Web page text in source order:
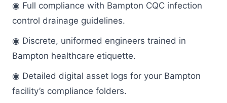
◉ Full compliance with Bampton CQC infection
control drainage guidelines.
◉ Discrete, uniformed engineers trained in
Bampton healthcare etiquette.
◉ Detailed digital asset logs for your Bampton
facility’s compliance folders.